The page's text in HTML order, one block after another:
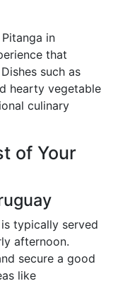
in
that
such as
hearty vegetable
culinary
of Your
is typically served
afternoon.
secure a good
like